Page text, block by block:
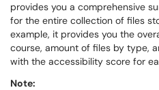
provides you a comprehensive
for the entire collection of files
example, it provides you the
course, amount of files by type,
with the accessibility score for
​Note: